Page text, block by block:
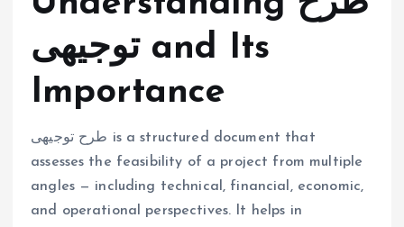
توجیهی and Its
Importance
طرح توجیهی is a structured document that
assesses the feasibility of a project from multiple
angles — including technical, financial, economic,
and operational perspectives. It helps in